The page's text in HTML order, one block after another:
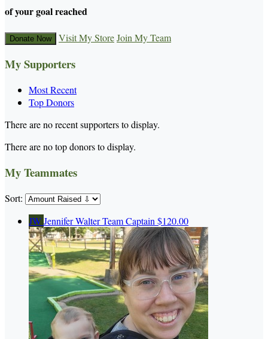
of your goal reached
Donate Now Visit My StoreJoin My Team
My Supporters
Most Recent
Top Donors
There are no recent supporters to display.
There are no top donors to display.
My Teammates
Sort:
JWJennifer WalterTeam Captain $120.00